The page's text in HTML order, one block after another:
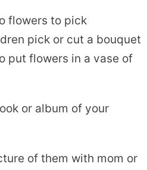
flowers to pick
pick or cut a bouquet
put flowers in a vase of
or album of your
of them with mom or